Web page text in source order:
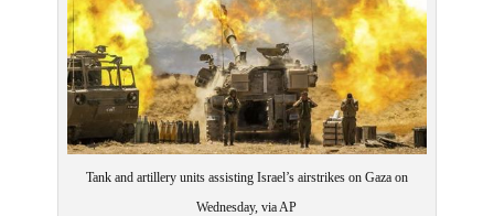
Tank and artillery units assisting Israel’s airstrikes on Gaza on
Wednesday, via AP